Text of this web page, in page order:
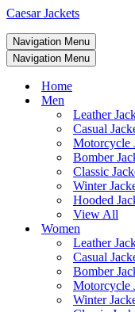
Caesar Jackets
Navigation Menu
Navigation Menu
Home
Men
Leather
Casual
Motorcycle
Bomber
Classic
Winter
Hooded
View All
Women
Leather
Casual
Bomber
Motorcycle
Winter